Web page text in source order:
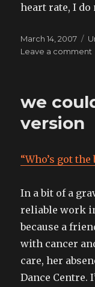
heart rate, I do
Posted
on
March 14, 2007
Leave a comment
we
version
“Who’s got
In a bit of a
reliable work
because a
with cancer
care, her
Dance Centre.